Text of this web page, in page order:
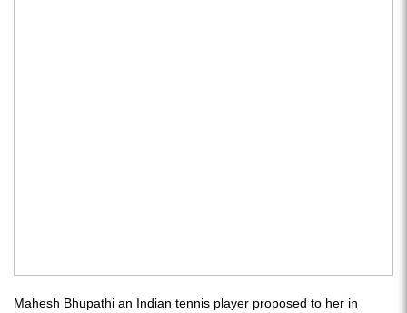
Mahesh Bhupathi an Indian tennis player proposed to her in